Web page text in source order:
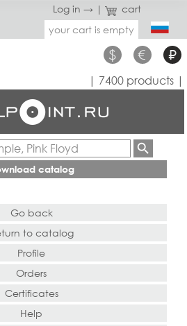
Log in → |
cart
your cart is empty
$ € ₽
| 7400 products |
catalog
Go back
to catalog
Profile
Orders
Certificates
Help